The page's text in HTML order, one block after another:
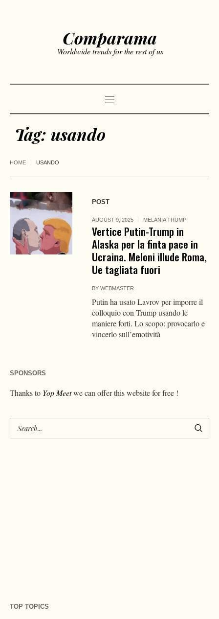
Comparama
Worldwide trends for the rest of us
Tag: usando
HOME USANDO
POST
AUGUST 9, 2025 MELANIA TRUMP
Vertice Putin-Trump in
Alaska per la finta pace in
Ucraina. Meloni illude Roma,
Ue tagliata fuori
BYWEBMASTER
Putin ha usato Lavrov per imporre il
colloquio con Trump usando le
maniere forti. Lo scopo: provocarlo e
vincerlo sull’emotività
SPONSORS
Thanks to Yop Meetwe can offer this website for free !
TOP TOPICS